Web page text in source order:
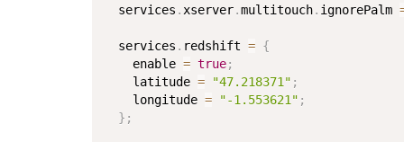
  services
. xserver.multitouch. ignorePalm
  services
. redshift = {
    enable
= true;
    latitude
= "47.218371" ;
    longitude
= "-1.553621" ;
} ;